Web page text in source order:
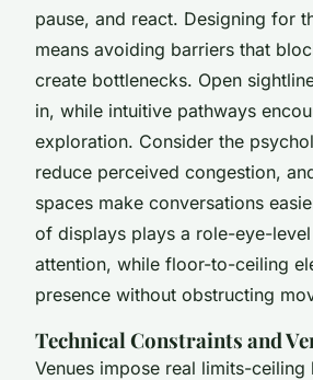
pause, and react. Designing for
means avoiding barriers that
create bottlenecks. Open
in, while intuitive pathways
exploration. Consider the
reduce perceived congestion,
spaces make conversations
of displays plays a role-eye-
attention, while floor-to-ceiling
presence without obstructing
Technical Constraints and
Venues impose real limits-